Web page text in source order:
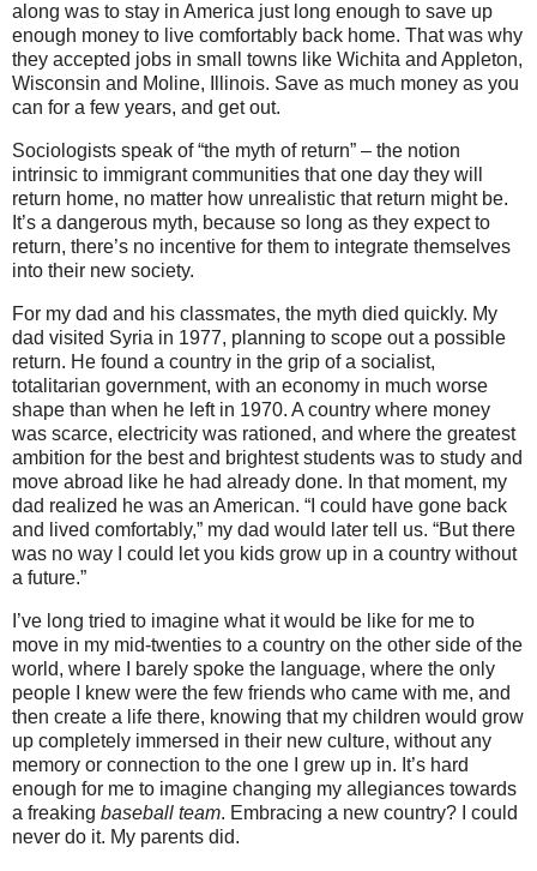
along was to stay in America just long enough to save up
enough money to live comfortably back home. That was why
they accepted jobs in small towns like Wichita and Appleton,
Wisconsin and Moline, Illinois. Save as much money as you
can for a few years, and get out.
Sociologists speak of “the myth of return” – the notion
intrinsic to immigrant communities that one day they will
return home, no matter how unrealistic that return might be.
It’s a dangerous myth, because so long as they expect to
return, there’s no incentive for them to integrate themselves
into their new society.
For my dad and his classmates, the myth died quickly. My
dad visited Syria in 1977, planning to scope out a possible
return. He found a country in the grip of a socialist,
totalitarian government, with an economy in much worse
shape than when he left in 1970. A country where money
was scarce, electricity was rationed, and where the greatest
ambition for the best and brightest students was to study and
move abroad like he had already done. In that moment, my
dad realized he was an American. “I could have gone back
and lived comfortably,” my dad would later tell us. “But there
was no way I could let you kids grow up in a country without
a future.”
I’ve long tried to imagine what it would be like for me to
move in my mid-twenties to a country on the other side of the
world, where I barely spoke the language, where the only
people I knew were the few friends who came with me, and
then create a life there, knowing that my children would grow
up completely immersed in their new culture, without any
memory or connection to the one I grew up in. It’s hard
enough for me to imagine changing my allegiances towards
a freaking baseball team. Embracing a new country? I could
never do it. My parents did.